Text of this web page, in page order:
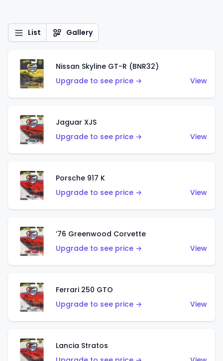
List Gallery
Nissan Skyline GT-R (BNR32)
Upgrade to see price →
View
Jaguar XJS
Upgrade to see price →
View
Porsche 917 K
Upgrade to see price →
View
’76 Greenwood Corvette
Upgrade to see price →
View
Ferrari 250 GTO
Upgrade to see price →
View
Lancia Stratos